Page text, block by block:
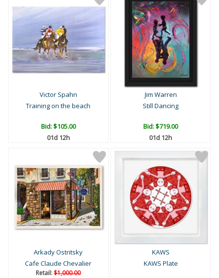
Victor Spahn
Training on the beach
Bid:$105.00
01d 12h
Jim Warren
Still Dancing
Bid:$719.00
01d 12h
Arkady Ostritsky
Cafe Claude Chevalier
Retail:$1,000.00
KAWS
KAWS Plate